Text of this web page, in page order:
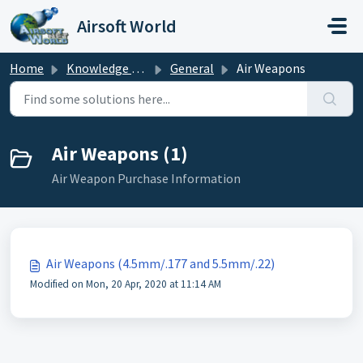
Skip to main content
Airsoft World
Home Knowledge base General Air Weapons
Air Weapons (1)
Air Weapon Purchase Information
Air Weapons (4.5mm/.177 and 5.5mm/.22)
Modified on Mon, 20 Apr, 2020 at 11:14 AM